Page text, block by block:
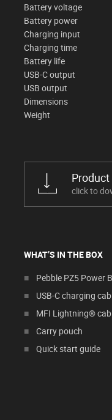
Battery voltage
Battery power
Charging input
Charging time
Battery life
USB-C output
USB output
Dimensions
Weight
click to
WHAT’S IN THE BOX
Pebble PZ5 Power
USB-C charging
MFI Lightning®
Carry pouch
Quick start guide